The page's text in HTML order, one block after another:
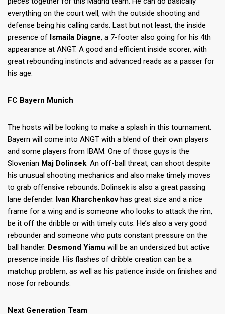
everything on the court well, with the outside shooting and
defense being his calling cards. Last but not least, the inside
presence of Ismaila Diagne, a 7-footer also going for his 4th
appearance at ANGT. A good and efficient inside scorer, with
great rebounding instincts and advanced reads as a passer for
his age.
FC Bayern Munich
The hosts will be looking to make a splash in this tournament.
Bayern will come into ANGT with a blend of their own players
and some players from IBAM. One of those guys is the
Slovenian Maj Dolinsek. An off-ball threat, can shoot despite
his unusual shooting mechanics and also make timely moves
to grab offensive rebounds. Dolinsek is also a great passing
lane defender. Ivan Kharchenkovhas great size and a nice
frame for a wing and is someone who looks to attack the rim,
be it off the dribble or with timely cuts. He’s also a very good
rebounder and someone who puts constant pressure on the
ball handler. Desmond Yiamu will be an undersized but active
presence inside. His flashes of dribble creation can be a
matchup problem, as well as his patience inside on finishes and
nose for rebounds.
Next Generation Team